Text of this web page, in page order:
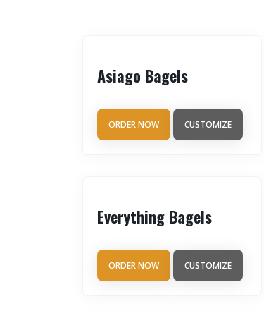
Asiago Bagels
ORDER NOW CUSTOMIZE
Everything Bagels
ORDER NOW CUSTOMIZE